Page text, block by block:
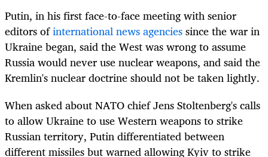
Putin, in his first face-to-face meeting with senior
editors ofinternational news agenciessince the war in
Ukraine began, said the West was wrong to assume
Russia would never use nuclear weapons, and said the
Kremlin's nuclear doctrine should not be taken lightly.
When asked about NATO chief Jens Stoltenberg's calls
to allow Ukraine to use Western weapons to strike
Russian territory, Putin differentiated between
different missiles but warned allowing Kyiv to strike